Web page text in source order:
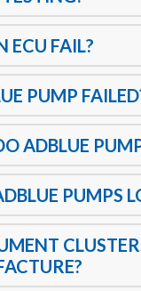
ECU FAIL?
PUMP
ADBLUE
PUMPS